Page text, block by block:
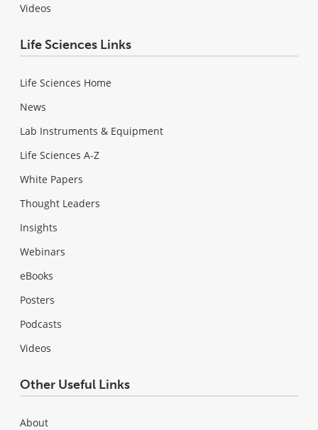
Videos
Life Sciences Links
Life Sciences Home
News
Lab Instruments & Equipment
Life Sciences A-Z
White Papers
Thought Leaders
Insights
Webinars
eBooks
Posters
Podcasts
Videos
Other Useful Links
About